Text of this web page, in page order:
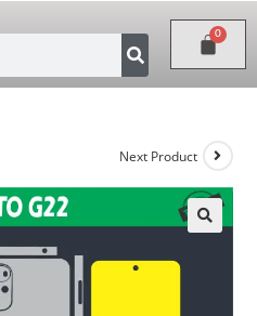
Next Product